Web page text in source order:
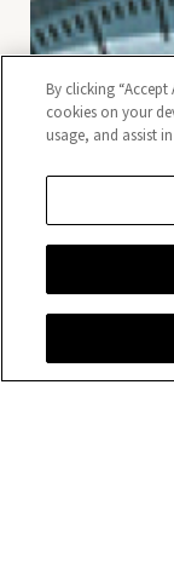
By clicking
cookies on your
usage, and assist